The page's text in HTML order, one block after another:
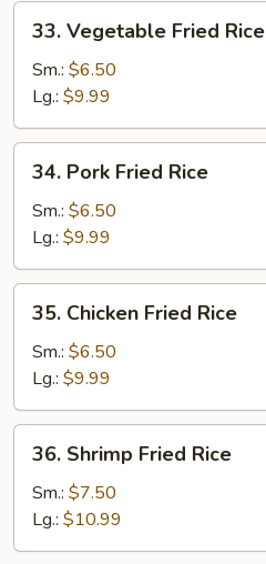
33.
Vegetable
Fried
Rice
33. Vegetable Fried Rice
Sm.: $6.50
Lg.: $9.99
34.
Pork
Fried
Rice
34. Pork Fried Rice
Sm.: $6.50
Lg.: $9.99
35.
Chicken
Fried
Rice
35. Chicken Fried Rice
Sm.: $6.50
Lg.: $9.99
36.
Shrimp
Fried
Rice
36. Shrimp Fried Rice
Sm.: $7.50
Lg.: $10.99